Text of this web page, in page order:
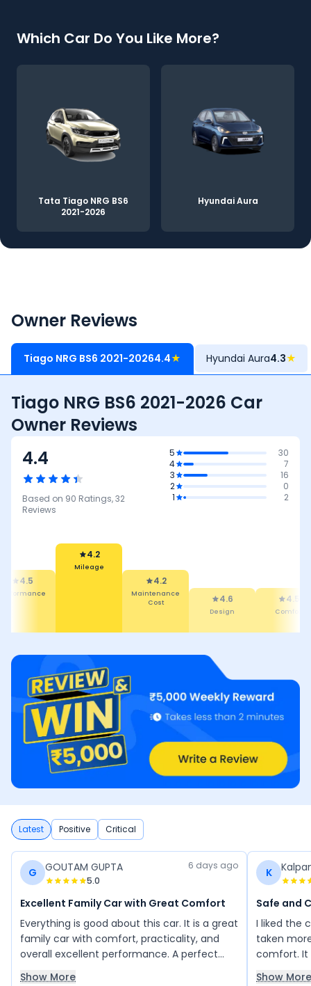
Which Car Do You Like More?
Tata Tiago NRG BS6
2021-2026
Hyundai Aura
Owner Reviews
Tiago NRG BS6 2021-20264.4★ Hyundai Aura4.3★
Tiago NRG BS6 2021-2026 Car
Owner Reviews
4.4
Based on 90 Ratings,32
Reviews
5
30
4
7
3
16
2
0
1
2
4.5
4.2
Mileage
4.2
Maintenance
Cost
4.6
Design
4.5
Comfort
Latest Positive Critical
G GOUTAM GUPTA
5.0
6 days ago
Excellent Family Car with Great Comfort
Everything is good about this car. It is a great
family car with comfort, practicality, and
overall excellent performance. A perfect
choice for family use.
Show More
K
Safe and
I liked the
taken
comfort. It
framing is
Show More